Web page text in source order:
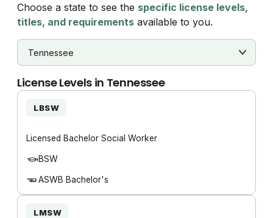
Choose a state to see the specific license levels,
titles, and requirements available to you.
License Levels in Tennessee
LBSW
Licensed Bachelor Social Worker
BSW
ASWB Bachelor's
LMSW